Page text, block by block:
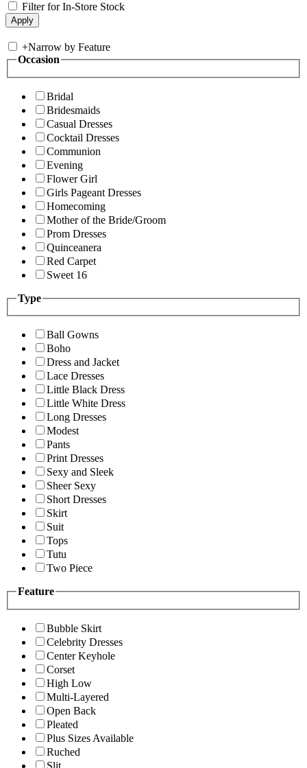
Filter for In-Store Stock
+Narrow by Feature
Occasion
Bridal
Bridesmaids
Casual Dresses
Cocktail Dresses
Communion
Evening
Flower Girl
Girls Pageant Dresses
Homecoming
Mother of the Bride/Groom
Prom Dresses
Quinceanera
Red Carpet
Sweet 16
Type
Ball Gowns
Boho
Dress and Jacket
Lace Dresses
Little Black Dress
Little White Dress
Long Dresses
Modest
Pants
Print Dresses
Sexy and Sleek
Sheer Sexy
Short Dresses
Skirt
Suit
Tops
Tutu
Two Piece
Feature
Bubble Skirt
Celebrity Dresses
Center Keyhole
Corset
High Low
Multi-Layered
Open Back
Pleated
Plus Sizes Available
Ruched
Slit